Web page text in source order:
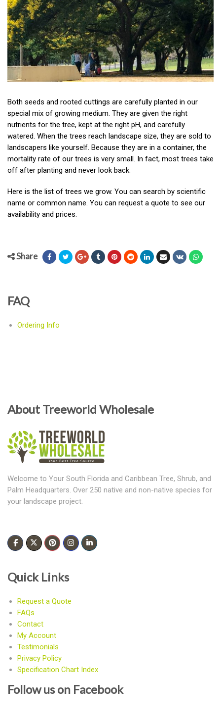
Both seeds and rooted cuttings are carefully planted in our
special mix of growing medium. They are given the right
nutrients for the tree, kept at the right pH, and carefully
watered. When the trees reach landscape size, they are sold to
landscapers like yourself. Because they are in a container, the
mortality rate of our trees is very small. In fact, most trees take
off after planting and never look back.
Here is the list of trees we grow. You can search by scientific
name or common name. You can request a quote to see our
availability and prices.
Share
FAQ
Ordering Info
About Treeworld Wholesale
Welcome to Your South Florida and Caribbean Tree, Shrub, and
Palm Headquarters. Over 250 native and non-native species for
your landscape project.
Quick Links
Request a Quote
FAQs
Contact
My Account
Testimonials
Privacy Policy
Specification Chart Index
Follow us on Facebook